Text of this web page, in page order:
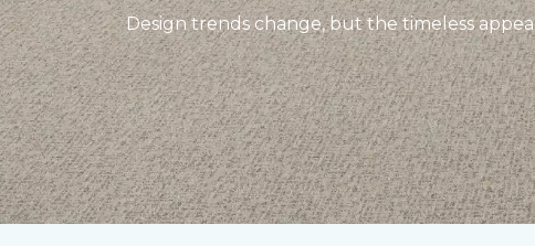
Design trends change, but the timeless